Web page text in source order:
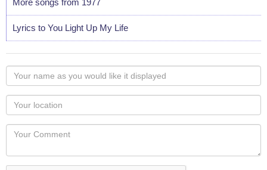
Lyrics to You Light Up My Life
Your
name
as
you
would
like
displayed
Your
Locaton
Your